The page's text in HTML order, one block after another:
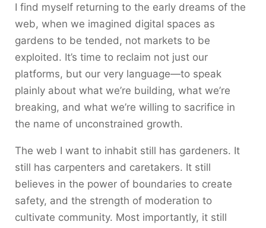
I find myself returning to the early dreams of the
web, when we imagined digital spaces as
gardens to be tended, not markets to be
exploited. It’s time to reclaim not just our
platforms, but our very language—to speak
plainly about what we’re building, what we’re
breaking, and what we’re willing to sacrifice in
the name of unconstrained growth.
The web I want to inhabit still has gardeners. It
still has carpenters and caretakers. It still
believes in the power of boundaries to create
safety, and the strength of moderation to
cultivate community. Most importantly, it still